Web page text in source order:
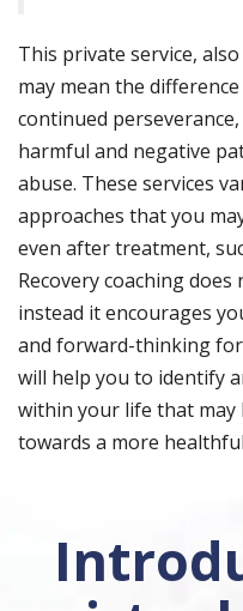
This private service,
may mean the
continued
harmful and negative
abuse. These services
approaches that you
even after treatment,
Recovery coaching
instead it encourages
and forward-thinking for
will help you to identify
within your life that
towards a more